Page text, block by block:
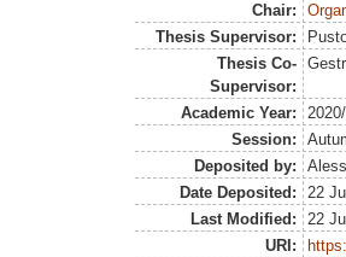
Chair:
Thesis Supervisor:
Thesis Co-
Supervisor:
Academic Year:
Session:
Deposited by:
Date Deposited:
22
Last Modified:
22
URI: